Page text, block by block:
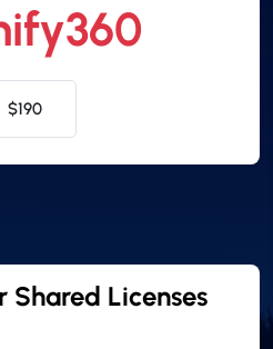
$190
Shared Licenses